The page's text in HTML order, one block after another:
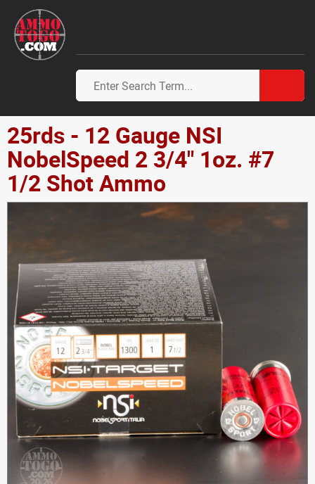
25rds - 12 Gauge NSI
NobelSpeed 2 3/4" 1oz. #7
1/2 Shot Ammo